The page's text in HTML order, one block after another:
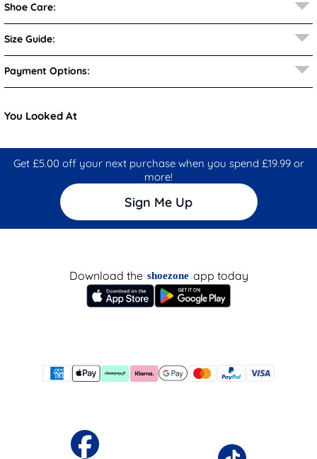
Shoe Care:
Size Guide:
Payment Options:
You Looked At
Get £5.00 off your next purchase when you spend £19.99 or
more!
Sign Me Up
Download the shoezone app today